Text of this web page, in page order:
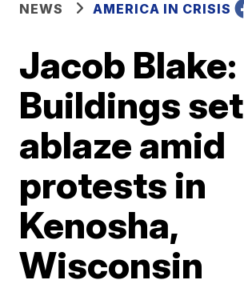
NEWS AMERICA IN CRISIS
Jacob Blake:
Buildings set
ablaze amid
protests in
Kenosha,
Wisconsin